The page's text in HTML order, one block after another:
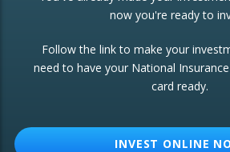
ETF Growth Portfolio
Change of Agent
now you're ready to
Follow the link to make your
need to have your National
card ready.
INVEST ONLINE